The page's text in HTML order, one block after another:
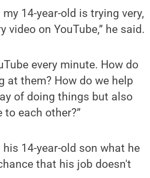
14-year-old is trying very,
on YouTube,” he said.
every minute. How do
at them? How do we help
of doing things but also
each other?”
14-year-old son what he
that his job doesn't